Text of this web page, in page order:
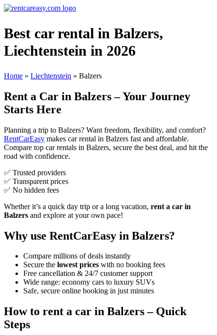
Best car rental in Balzers,
Liechtenstein in 2026
Home » Liechtenstein » Balzers
Rent a Car in Balzers – Your Journey
Starts Here
Planning a trip to Balzers? Want freedom, flexibility, and comfort?
RentCarEasy makes car rental in Balzers fast and affordable.
Compare top car rentals in Balzers, secure the best deal, and hit the
road with confidence.
✅ Trusted providers
✅ Transparent prices
✅ No hidden fees
Whether it’s a quick day trip or a long vacation, rent a car in
Balzers and explore at your own pace!
Why use RentCarEasy in Balzers?
Compare millions of deals instantly
Secure the lowest prices with no booking fees
Free cancellation & 24/7 customer support
Wide range: economy cars to luxury SUVs
Safe, secure online booking in just minutes
How to rent a car in Balzers – Quick
Steps